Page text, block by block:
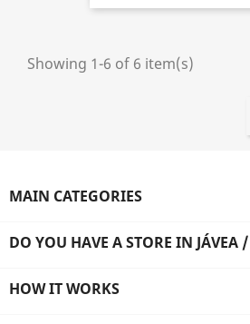
Showing 1-6 of 6 item(s)
MAIN CATEGORIES
DO YOU HAVE A STORE IN JÁVEA
HOW IT WORKS